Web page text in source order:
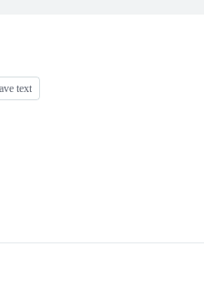
text